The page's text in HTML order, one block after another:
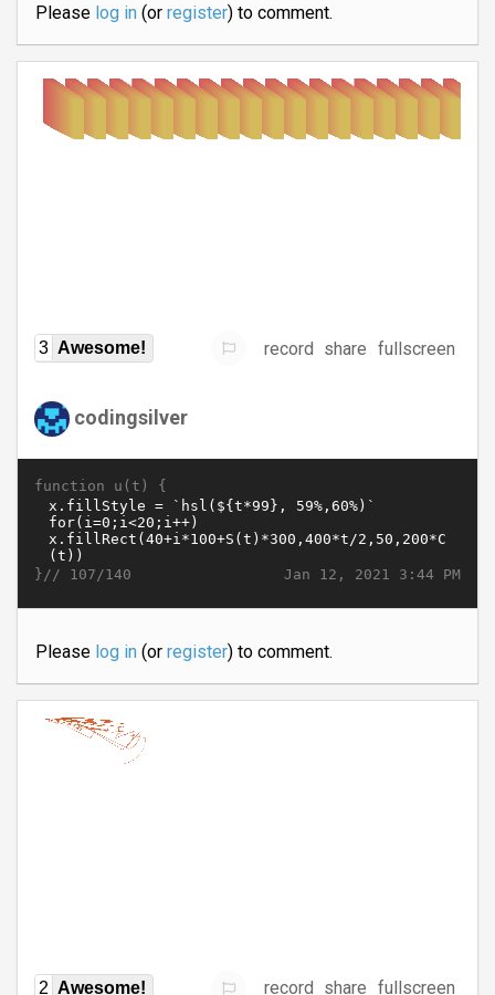
Please log in(or register) to comment.
3 Awesome! record share fullscreen
codingsilver
function u(t) {
Jan 12, 2021 3:44 PM
}// 107/140
Please log in(or register) to comment.
2 Awesome! record share fullscreen